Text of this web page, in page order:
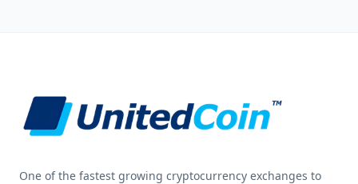
One of the fastest growing cryptocurrency exchanges to